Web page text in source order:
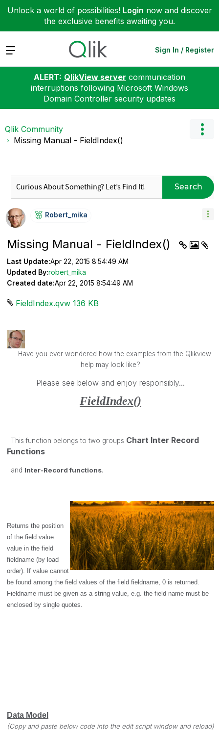
Unlock a world of possibilities! Login now and discover
the exclusive benefits awaiting you.
Expand Sign In / Register
ALERT: QlikView server communication
interruptions following Microsoft Windows
Domain Controller security updates
Qlik Community
Missing Manual - FieldIndex()
Search
Robert_mika
Missing Manual - FieldIndex()
Last Update:Apr 22, 2015 8:54:49 AM
Updated By:robert_mika
Created date:Apr 22, 2015 8:54:49 AM
FieldIndex.qvw ‏136 KB
Have you ever wondered how the examples from the Qlikview
help may look like?
Please see below and enjoy responsibly...
FieldIndex()
This function belongs to two groups Chart Inter Record
Functions
and Inter-Record functions.
Returns the position
of the field value
value in the field
fieldname (by load
order). If value cannot
be found among the field values of the field fieldname , 0 is returned.
Fieldname must be given as a string value, e.g. the field name must be
enclosed by single quotes.
Data Model
(Copy and paste below code into the edit script window and reload)